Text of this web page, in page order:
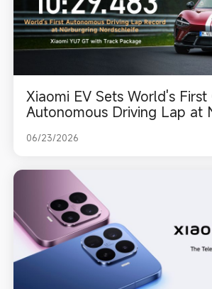
Xiaomi EV Sets World's
Autonomous Driving Lap at
06/23/2026